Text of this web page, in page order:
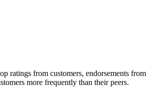
ratings from customers, endorsements from
more frequently than their peers.